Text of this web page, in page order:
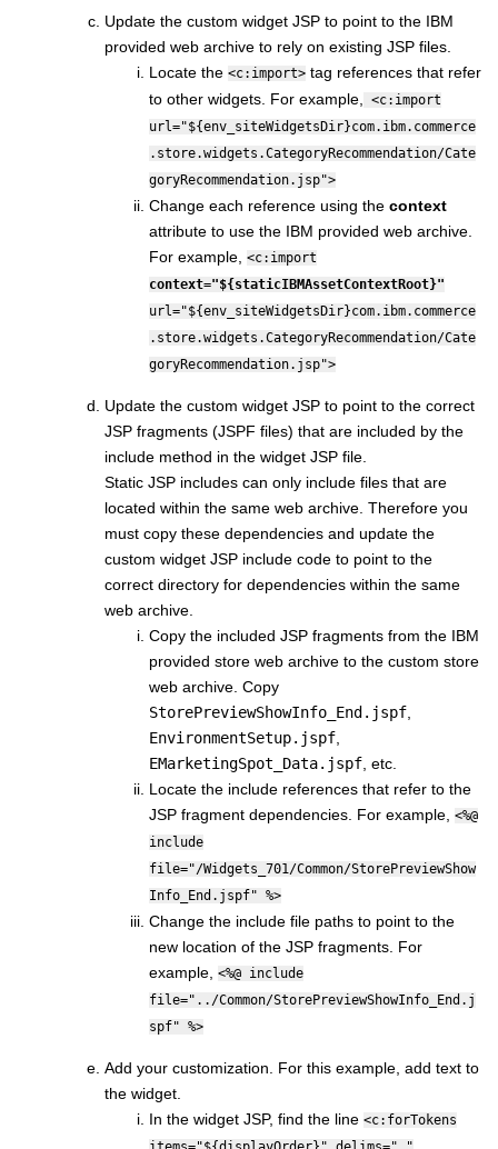
Update the custom widget JSP to point to the IBM
provided web archive to rely on existing JSP files.
Locate the <c:import> tag references that refer
to other widgets. For example,
<c:import
url="${env_siteWidgetsDir}com.ibm.commerce
.store.widgets.CategoryRecommendation/Cate
goryRecommendation.jsp">
Change each reference using the context
attribute to use the IBM provided web archive.
For example, <c:import
context="${staticIBMAssetContextRoot}"
url="${env_siteWidgetsDir}com.ibm.commerce
.store.widgets.CategoryRecommendation/Cate
goryRecommendation.jsp">
Update the custom widget JSP to point to the correct
JSP fragments (JSPF files) that are included by the
include method in the widget JSP file.
Static JSP includes can only include files that are
located within the same web archive. Therefore you
must copy these dependencies and update the
custom widget JSP include code to point to the
correct directory for dependencies within the same
web archive.
Copy the included JSP fragments from the IBM
provided store web archive to the custom store
web archive. Copy
StorePreviewShowInfo_End.jspf
EnvironmentSetup.jspf
EMarketingSpot_Data.jspf , etc.
Locate the include references that refer to the
JSP fragment dependencies. For example, <%@
include
file="/Widgets_701/Common/StorePreviewShow
Info_End.jspf" %>
Change the include file paths to point to the
new location of the JSP fragments. For
example, <%@ include
file="../Common/StorePreviewShowInfo_End.j
spf" %>
Add your customization. For this example, add text to
the widget.
In the widget JSP, find the line <c:forTokens